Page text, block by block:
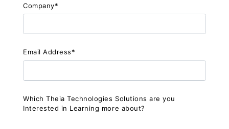
Company*
Email Address*
Which Theia Technologies Solutions are you
Interested in Learning more about?